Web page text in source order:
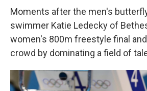
Moments after the men's
swimmer Katie Ledecky of
women's 800m freestyle final
crowd by dominating a field of